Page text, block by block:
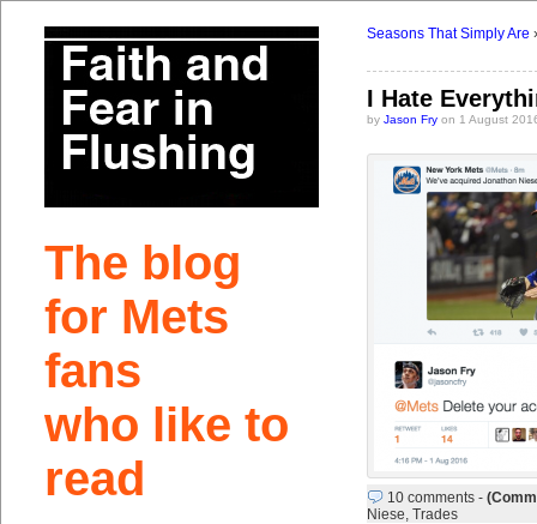
The blog
for Mets
fans
who like to
read
Seasons That Simply Are
I Hate
by Jason Fryon 1 August
10 comments-
Niese, Trades